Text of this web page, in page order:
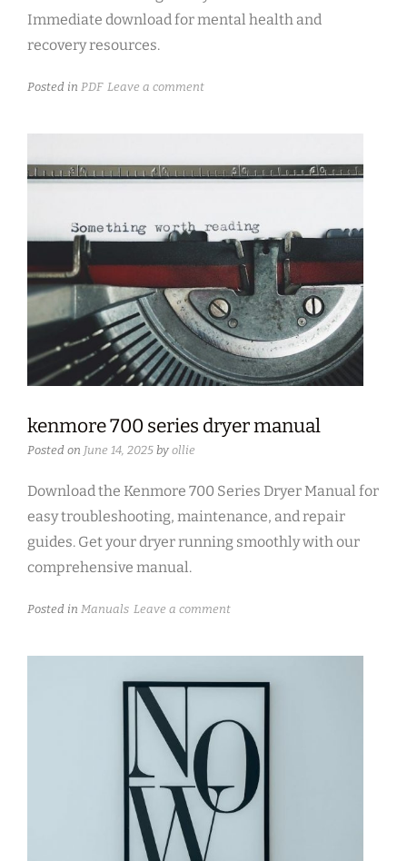
Immediate download for mental health and
recovery resources.
Posted in PDF Leave a comment
kenmore 700 series dryer manual
Posted on June 14, 2025 by ollie
Download the Kenmore 700 Series Dryer Manual for
easy troubleshooting, maintenance, and repair
guides. Get your dryer running smoothly with our
comprehensive manual.
Posted in Manuals Leave a comment